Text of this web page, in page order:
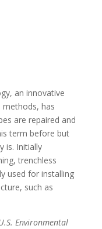
an innovative
has
are repaired and
term before but
is. Initially
trenchless
used for installing
such as
Environmental